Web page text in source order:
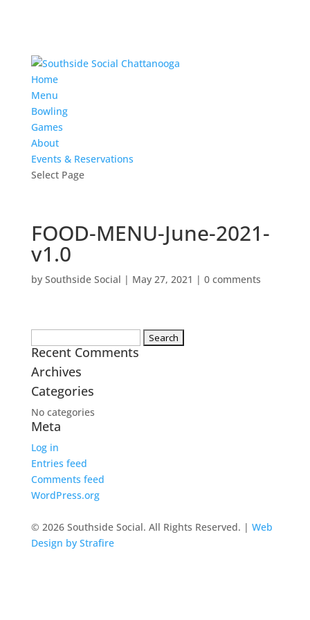
Home
Menu
Bowling
Games
About
Events & Reservations
Select Page
FOOD-MENU-June-2021-
v1.0
by Southside Social | May 27, 2021 | 0 comments
for:
Recent Comments
Archives
Categories
No categories
Meta
Log in
Entries feed
Comments feed
WordPress.org
© 2026 Southside Social. All Rights Reserved. | Web
Design by Strafire